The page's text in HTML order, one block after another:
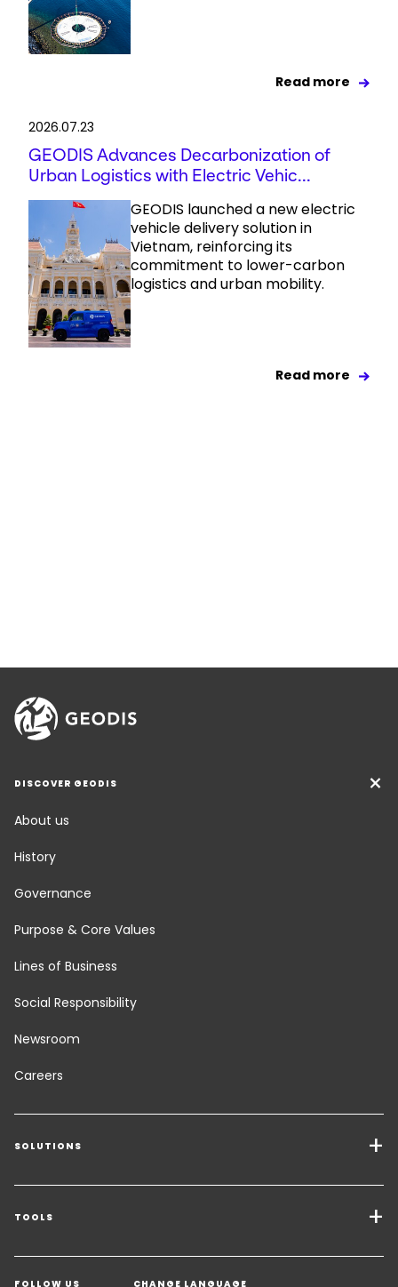
Read more
2026.07.23
GEODIS Advances Decarbonization of
Urban Logistics with Electric Vehic...
GEODIS launched a new electric
vehicle delivery solution in
Vietnam, reinforcing its
commitment to lower-carbon
logistics and urban mobility.
Read more
DISCOVER GEODIS
About us
History
Governance
Purpose & Core Values
Lines of Business
Social Responsibility
Newsroom
Careers
SOLUTIONS
Transport Services
Freight Solutions
Warehousing & Value Added Logistics
TOOLS
Get a quote
FOLLOW US CHANGE LANGUAGE